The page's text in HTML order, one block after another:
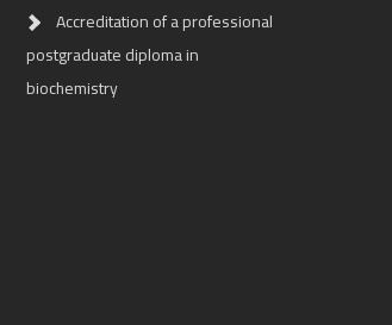
Accreditation of a professional
postgraduate diploma in
biochemistry